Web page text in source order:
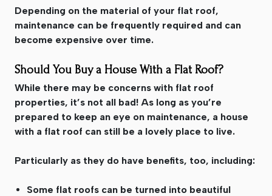
Depending on the material of your flat roof,
maintenance can be frequently required and can
become expensive over time.
Should You Buy a House With a Flat Roof?
While there may be concerns with flat roof
properties, it’s not all bad! As long as you’re
prepared to keep an eye on maintenance, a house
with a flat roof can still be a lovely place to live.
Particularly as they do have benefits, too, including:
Some flat roofs can be turned into beautiful